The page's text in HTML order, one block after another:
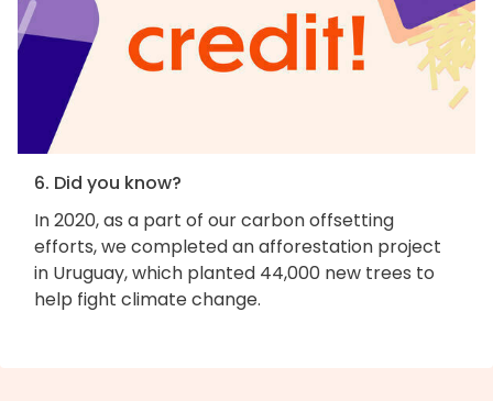
6. Did you know?
In 2020, as a part of our carbon offsetting
efforts, we completed an afforestation project
in Uruguay, which planted 44,000 new trees to
help fight climate change.